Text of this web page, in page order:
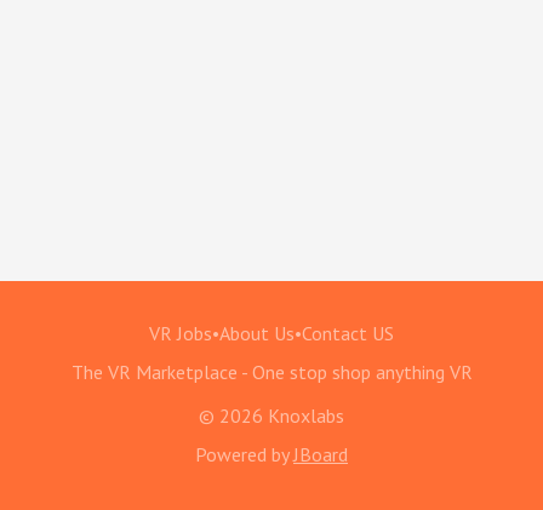
VR Jobs•About Us•Contact US
The VR Marketplace - One stop shop anything VR
© 2026 Knoxlabs
Powered by JBoard